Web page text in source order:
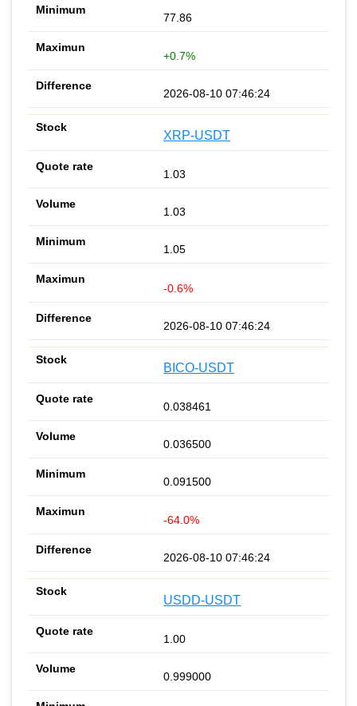
77.86
+0.7%
2026-08-10 07:46:24
XRP-USDT
1.03
1.03
1.05
-0.6%
2026-08-10 07:46:24
BICO-USDT
0.038461
0.036500
0.091500
-64.0%
2026-08-10 07:46:24
USDD-USDT
1.00
0.999000